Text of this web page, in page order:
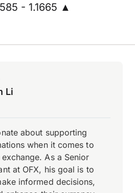
- 1.1665 ▲
Li
about supporting
when it comes to
As a Senior
at OFX, his goal is to
informed decisions,